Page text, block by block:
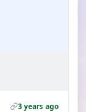
3 years ago